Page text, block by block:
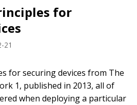
for
21
for securing devices from The
1, published in 2013, all of
when deploying a particular